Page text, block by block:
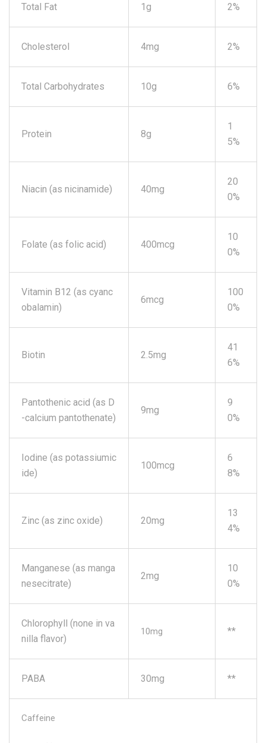
Total Fat 1g 2%
Cholesterol 4mg 2%
Total Carbohydrates 10g 6%
Protein 8g
1
5%
Niacin (as nicinamide) 40mg
20
0%
Folate (as folic acid) 400mcg
10
0%
Vitamin B12 (as cyanc
obalamin)
6mcg
100
0%
Biotin 2.5mg
41
6%
Pantothenic acid (as D
-calcium pantothenate)
9mg
9
0%
Iodine (as potassiumic
ide)
100mcg
6
8%
Zinc (as zinc oxide) 20mg
13
4%
Manganese (as manga
nesecitrate)
2mg
10
0%
Chlorophyll (none in va
nilla flavor)
10mg **
PABA 30mg **
Caffeine